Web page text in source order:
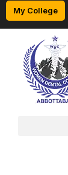
My College